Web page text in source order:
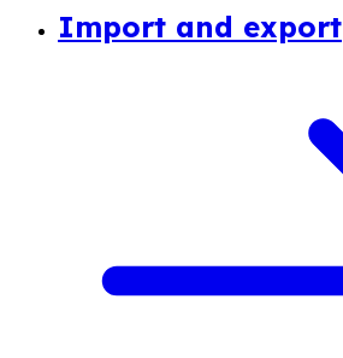
Import and export